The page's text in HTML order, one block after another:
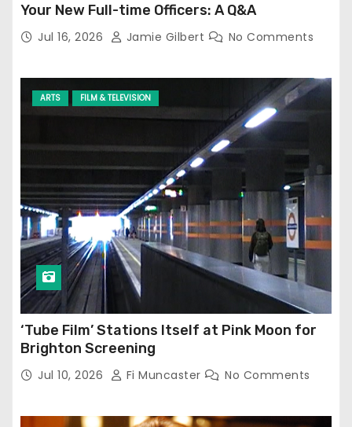
Your New Full-time Officers: A Q&A
Jul 16, 2026 Jamie Gilbert No Comments
ARTS FILM & TELEVISION
‘Tube Film’ Stations Itself at Pink Moon for
Brighton Screening
Jul 10, 2026 Fi Muncaster No Comments